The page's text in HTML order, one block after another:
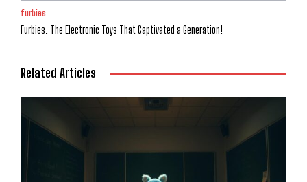
furbies
Furbies: The Electronic Toys That Captivated a Generation!
Related Articles